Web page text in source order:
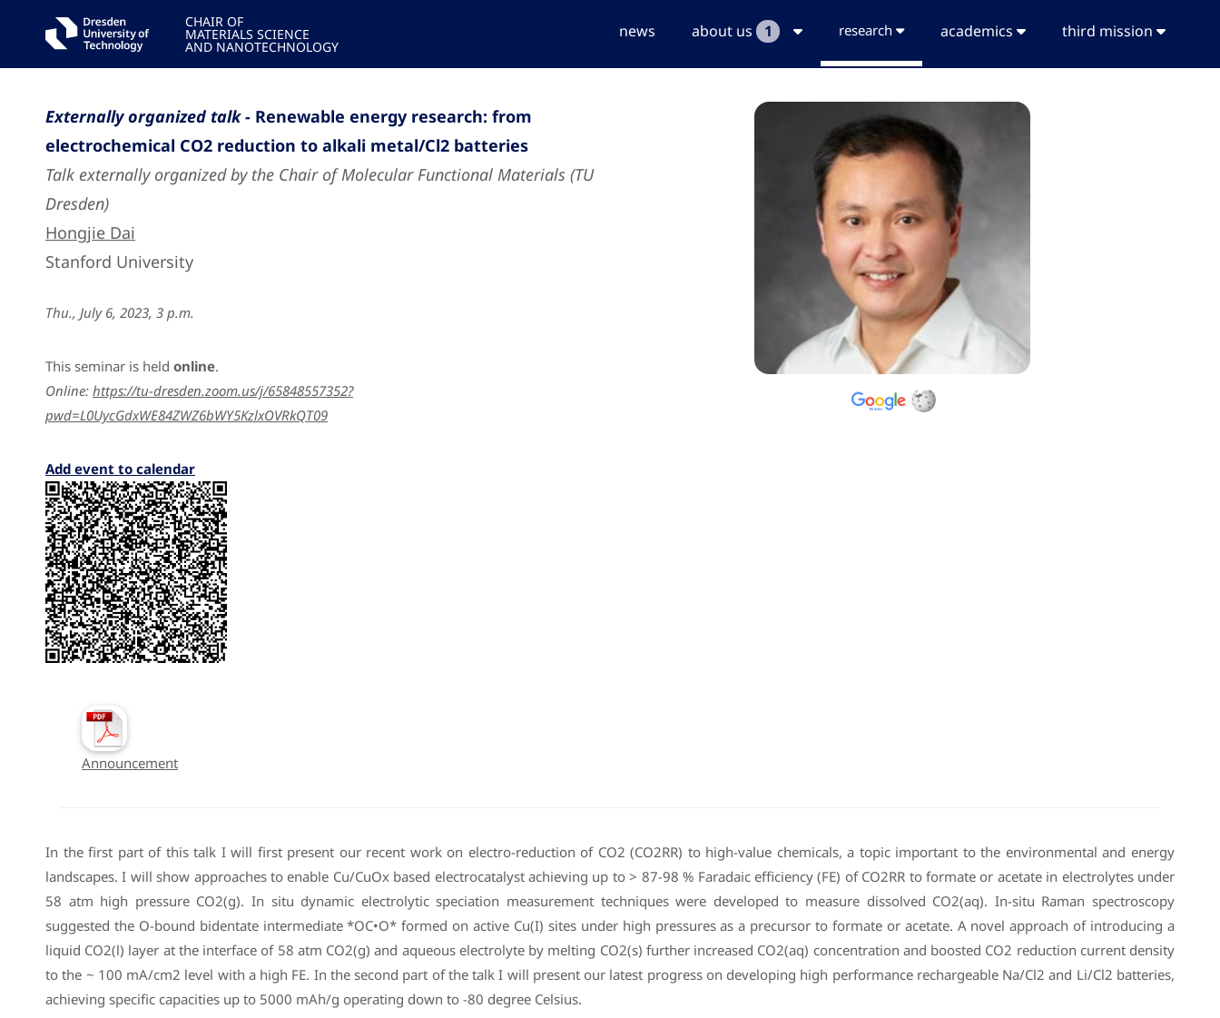
CHAIR OF
MATERIALS SCIENCE
AND NANOTECHNOLOGY
news about us 1 research academics third mission
Externally organized talk - Renewable energy research: from
electrochemical CO2 reduction to alkali metal/Cl2 batteries
Talk externally organized by the Chair of Molecular Functional Materials (TU
Dresden)
Hongjie Dai
Stanford University
Thu., July 6, 2023, 3 p.m.
This seminar is held online.
Online: https://tu-dresden.zoom.us/j/65848557352?
pwd=L0UycGdxWE84ZWZ6bWY5KzlxOVRkQT09
Add event to calendar
Announcement
In the first part of this talk I will first present our recent work on electro-reduction of CO2 (CO2RR) to high-value chemicals, a topic important to the environmental and energy
landscapes. I will show approaches to enable Cu/CuOx based electrocatalyst achieving up to > 87-98 % Faradaic efficiency (FE) of CO2RR to formate or acetate in electrolytes under
58 atm high pressure CO2(g). In situ dynamic electrolytic speciation measurement techniques were developed to measure dissolved CO2(aq). In-situ Raman spectroscopy
suggested the O-bound bidentate intermediate *OC•O* formed on active Cu(I) sites under high pressures as a precursor to formate or acetate. A novel approach of introducing a
liquid CO2(l) layer at the interface of 58 atm CO2(g) and aqueous electrolyte by melting CO2(s) further increased CO2(aq) concentration and boosted CO2 reduction current density
to the ~ 100 mA/cm2 level with a high FE. In the second part of the talk I will present our latest progress on developing high performance rechargeable Na/Cl2 and Li/Cl2 batteries,
achieving specific capacities up to 5000 mAh/g operating down to -80 degree Celsius.